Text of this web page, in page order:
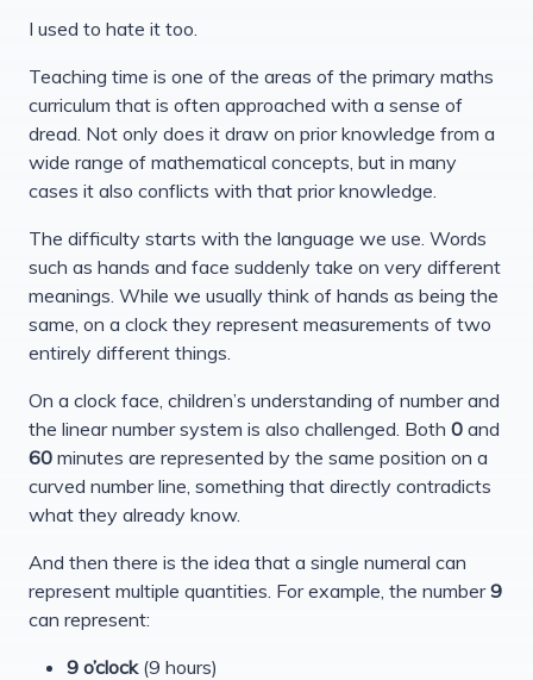
I used to hate it too.
Teaching time is one of the areas of the primary maths
curriculum that is often approached with a sense of
dread. Not only does it draw on prior knowledge from a
wide range of mathematical concepts, but in many
cases it also conflicts with that prior knowledge.
The difficulty starts with the language we use. Words
such as hands and face suddenly take on very different
meanings. While we usually think of hands as being the
same, on a clock they represent measurements of two
entirely different things.
On a clock face, children’s understanding of number and
the linear number system is also challenged. Both 0 and
60 minutes are represented by the same position on a
curved number line, something that directly contradicts
what they already know.
And then there is the idea that a single numeral can
represent multiple quantities. For example, the number9
can represent:
9 o’clock(9 hours)